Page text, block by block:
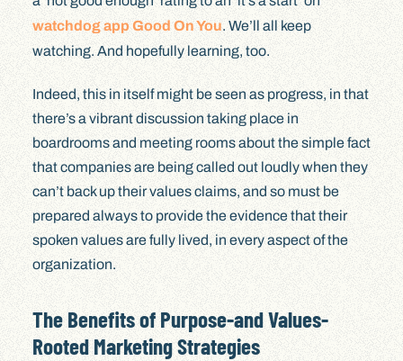
watchdog app Good On You. We’ll all keep
watching. And hopefully learning, too.
Indeed, this in itself might be seen as progress, in that
there’s a vibrant discussion taking place in
boardrooms and meeting rooms about the simple fact
that companies are being called out loudly when they
can’t back up their values claims, and so must be
prepared always to provide the evidence that their
spoken values are fully lived, in every aspect of the
organization.
The Benefits of Purpose-and Values-
Rooted Marketing Strategies